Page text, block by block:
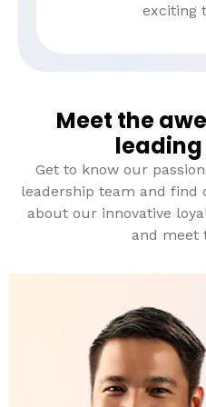
exciting
Meet the
leading
Get to know our
leadership team and find
about our innovative
and meet